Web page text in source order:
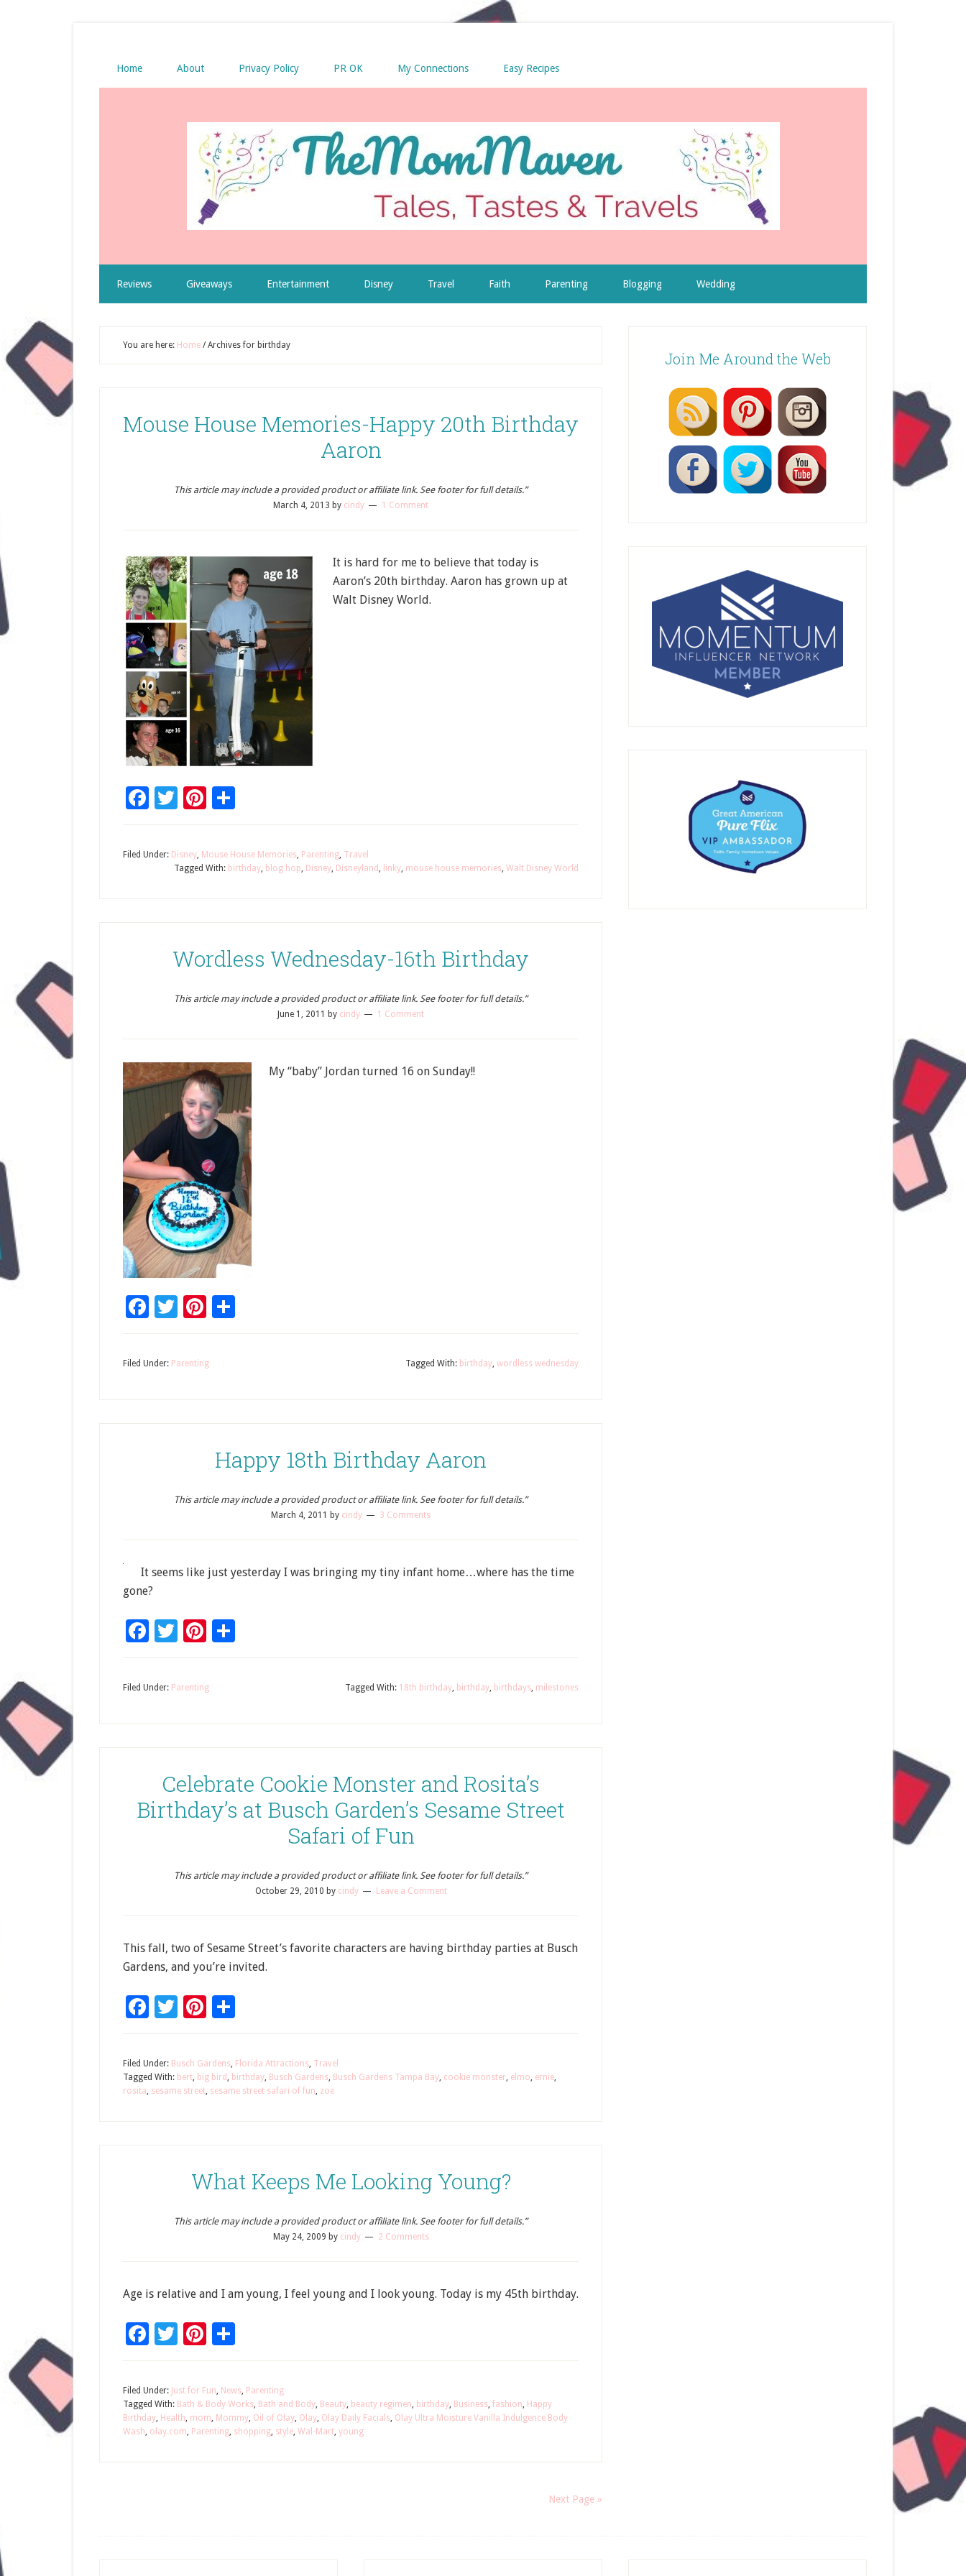
Home About Privacy Policy PR OK My Connections Easy Recipes
Reviews Giveaways Entertainment Disney Travel Faith Parenting Blogging Wedding
You are here: Home /Archives for birthday
Mouse House Memories-Happy 20th Birthday
Aaron
This article may include a provided product or affiliate link. See footer for full details.”
March 4, 2013 by cindy 1 Comment
It is hard for me to believe that today is
Aaron’s 20th birthday. Aaron has grown up at
Walt Disney World.
Facebook
TwitterPinterest
Filed Under: Disney, Mouse House Memories, Parenting, Travel
Tagged With: birthday, blog hop, Disney, Disneyland, linky, mouse house memories, Walt Disney World
Wordless Wednesday-16th Birthday
This article may include a provided product or affiliate link. See footer for full details.”
June 1, 2011 by cindy 1 Comment
My “baby” Jordan turned 16 on Sunday!!
Facebook
TwitterPinterest
Filed Under: Parenting Tagged With: birthday, wordless wednesday
Happy 18th Birthday Aaron
This article may include a provided product or affiliate link. See footer for full details.”
March 4, 2011 by cindy 3 Comments
It seems like just yesterday I was bringing my tiny infant home…where has the time
gone?
Facebook
TwitterPinterest
Filed Under: Parenting Tagged With: 18th birthday, birthday, birthdays, milestones
Celebrate Cookie Monster and Rosita’s
Birthday’s at Busch Garden’s Sesame Street
Safari of Fun
This article may include a provided product or affiliate link. See footer for full details.”
October 29, 2010 by cindy Leave a Comment
This fall, two of Sesame Street’s favorite characters are having birthday parties at Busch
Gardens, and you’re invited.
Facebook
TwitterPinterest
Filed Under: Busch Gardens, Florida Attractions, Travel
Tagged With: bert, big bird, birthday, Busch Gardens, Busch Gardens Tampa Bay, cookie monster, elmo, ernie,
rosita, sesame street, sesame street safari of fun, zoe
What Keeps Me Looking Young?
This article may include a provided product or affiliate link. See footer for full details.”
May 24, 2009 by cindy 2 Comments
Age is relative and I am young, I feel young and I look young. Today is my 45th birthday.
Facebook
TwitterPinterest
Filed Under: Just for Fun, News, Parenting
Tagged With: Bath & Body Works, Bath and Body, Beauty, beauty regimen, birthday, Business, fashion, Happy
Birthday, Health, mom, Mommy, Oil of Olay, Olay, Olay Daily Facials, Olay Ultra Moisture Vanilla Indulgence Body
Wash, olay.com, Parenting, shopping, style, Wal-Mart, young
Next Page »
Join Me Around the Web